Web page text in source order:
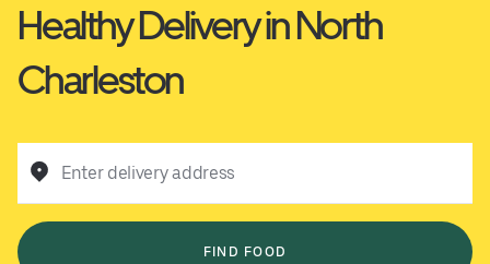
Healthy Delivery in North
Charleston
Enter delivery address
FIND FOOD